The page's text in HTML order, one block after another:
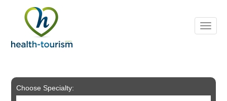
includes
system.
Choose Specialty: